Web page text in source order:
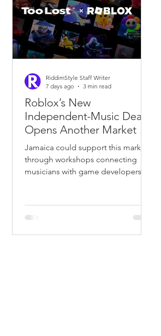
recognisable voices, phrases and
vocal identities easier to imitate.A
trademark is usually associated
Roblox’s New
Independent-Music Deal
Opens Another Market for
Jamaican and African
Catalogues
Jamaica could support this market
through workshops connecting
musicians with game developers,
creative-industry organisations
could help build locally owned
RiddimStyle Staff Writer
7 days ago
3 min read